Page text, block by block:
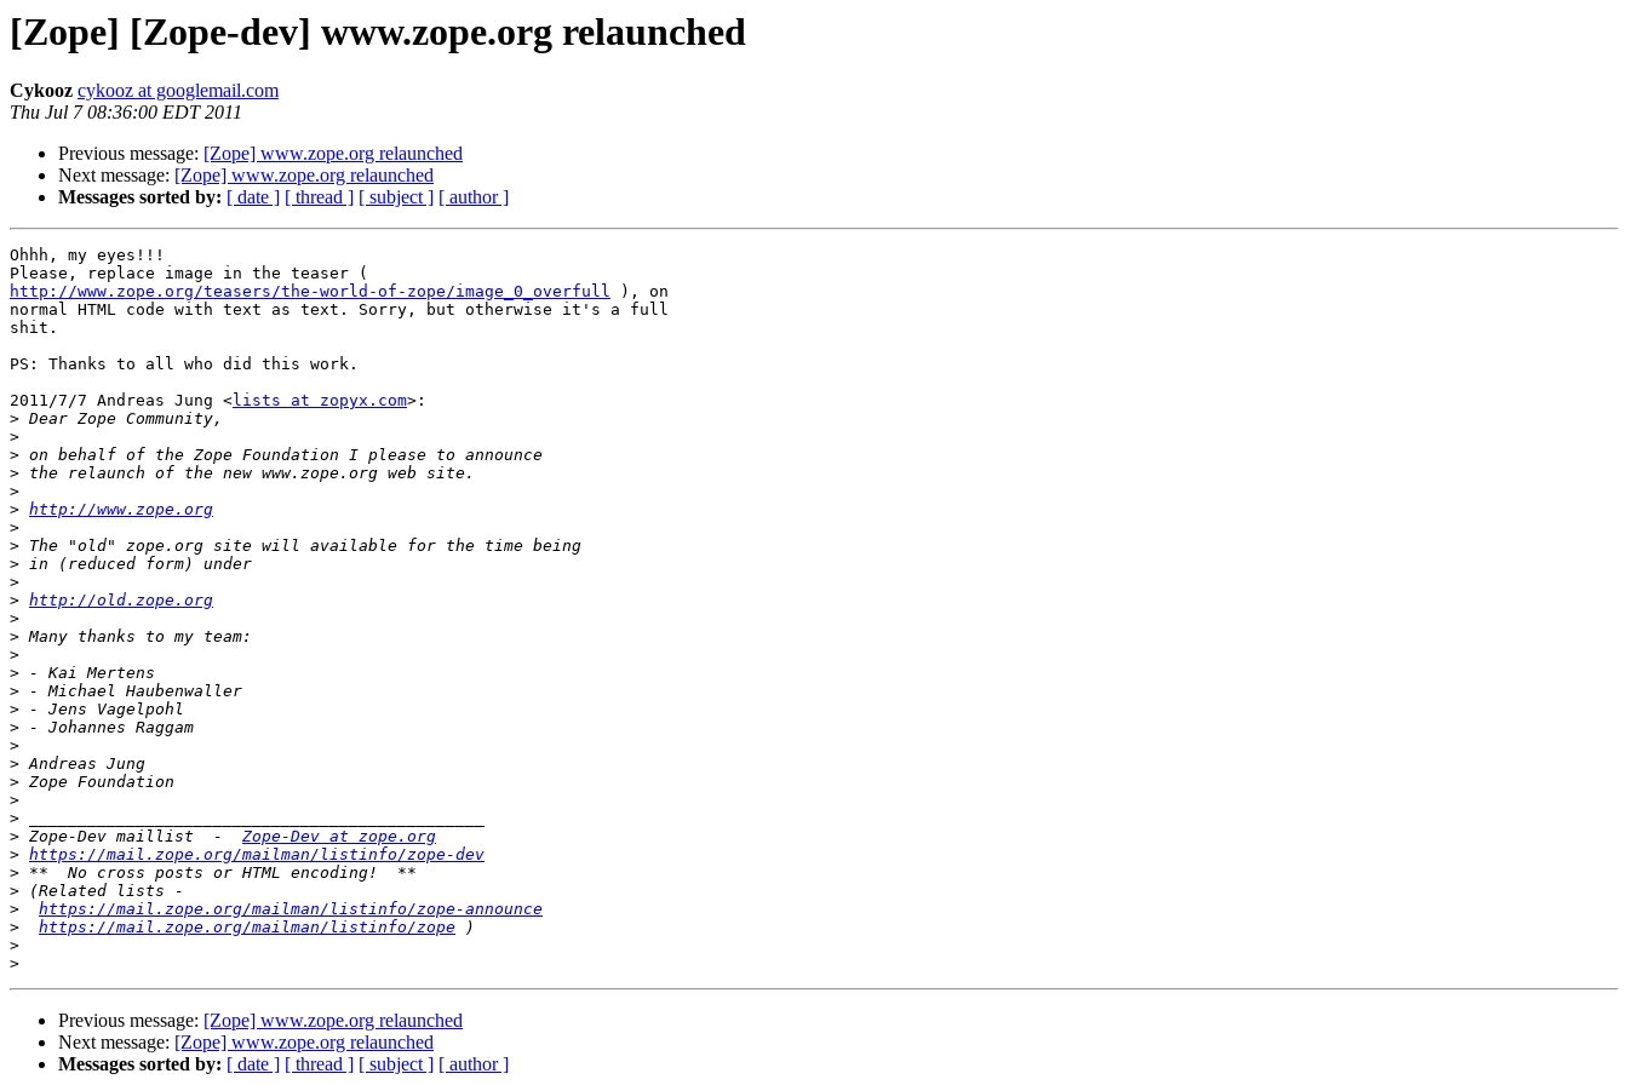
[Zope] [Zope-dev] www.zope.org relaunched
Cykooz cykooz at googlemail.com
Thu Jul 7 08:36:00 EDT 2011
Previous message: [Zope] www.zope.org relaunched
Next message: [Zope] www.zope.org relaunched
Messages sorted by: [ date ] [ thread ] [ subject ] [ author ]
Ohhh, my eyes!!!
http://www.zope.org/teasers/the-world-of-zope/image_0_overfull ), on
normal HTML code with text as text. Sorry, but otherwise it's a full
shit.
PS: Thanks to all who did this work.
2011/7/7 Andreas Jung <lists at zopyx.com>:
>
>
>
>
>
> http://www.zope.org
>
>
>
>
> http://old.zope.org
>
>
>
>
>
>
>
>
>
>
>
>
> Zope-Dev maillist  - Zope-Dev at zope.org
> https://mail.zope.org/mailman/listinfo/zope-dev
>
>
>
https://mail.zope.org/mailman/listinfo/zope-announce
>
https://mail.zope.org/mailman/listinfo/zope
>
>
Previous message: [Zope] www.zope.org relaunched
Next message: [Zope] www.zope.org relaunched
Messages sorted by: [ date ] [ thread ] [ subject ] [ author ]